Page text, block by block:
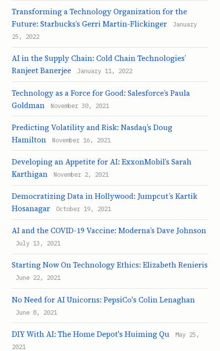
Transforming a Technology Organization for the
Future: Starbucks’s Gerri Martin-Flickinger
January
25, 2022
AI in the Supply Chain: Cold Chain Technologies’
Ranjeet Banerjee
January 11, 2022
Technology as a Force for Good: Salesforce’s Paula
Goldman
November 30, 2021
Predicting Volatility and Risk: Nasdaq’s Doug
Hamilton
November 16, 2021
Developing an Appetite for AI: ExxonMobil’s Sarah
Karthigan
November 2, 2021
Democratizing Data in Hollywood: Jumpcut’s Kartik
Hosanagar
October 19, 2021
AI and the COVID-19 Vaccine: Moderna’s Dave Johnson
July 13, 2021
Starting Now On Technology Ethics: Elizabeth Renieris
June 22, 2021
No Need for AI Unicorns: PepsiCo's Colin Lenaghan
June 8, 2021
DIY With AI: The Home Depot's Huiming Qu
May 25,
2021